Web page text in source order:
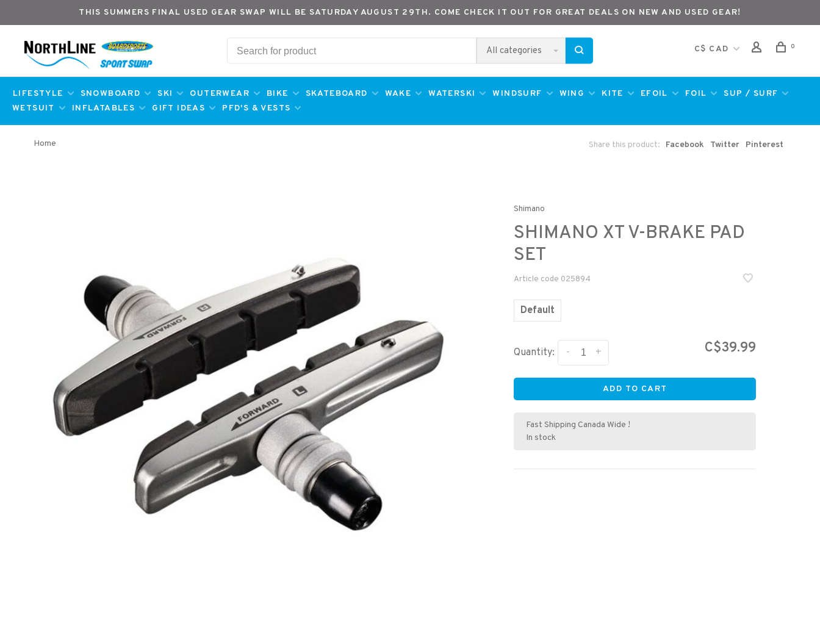
THIS SUMMERS FINAL USED GEAR SWAP WILL BE SATURDAY AUGUST 29TH. COME CHECK IT OUT FOR GREAT DEALS ON NEW AND USED GEAR!
All categories C$ CAD 0
LIFESTYLE SNOWBOARD SKI OUTERWEAR BIKE SKATEBOARD WAKE WATERSKI WINDSURF WING KITE EFOIL FOIL
SUP / SURF
WETSUIT
INFLATABLES GIFT IDEAS PFD'S & VESTS
Home Share this product: Facebook Twitter Pinterest
Shimano
SHIMANO XT V-BRAKE PAD
SET
Article code 025894
Default
Quantity: +
- C$39.99
ADD TO CART
Fast Shipping Canada Wide !
In stock